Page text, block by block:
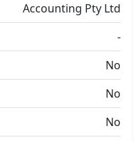
Accounting Pty Ltd
-
No
No
No